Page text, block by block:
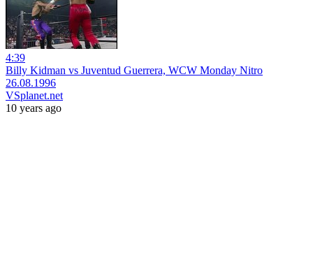
4:39
Billy Kidman vs Juventud Guerrera, WCW Monday Nitro
26.08.1996
VSplanet.net
10 years ago